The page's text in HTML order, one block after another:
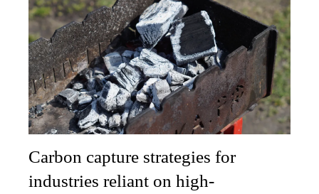
Carbon capture strategies for
industries reliant on high-